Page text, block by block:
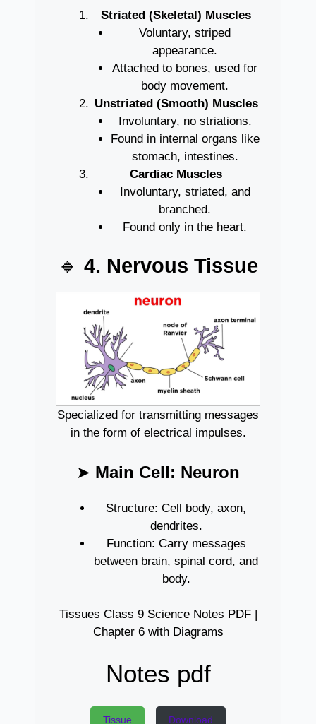
Striated (Skeletal) Muscles
Voluntary, striped
appearance.
Attached to bones, used for
body movement.
Unstriated (Smooth) Muscles
Involuntary, no striations.
Found in internal organs like
stomach, intestines.
Cardiac Muscles
Involuntary, striated, and
branched.
Found only in the heart.
🔹 4. Nervous Tissue
Specialized for transmitting messages
in the form of electrical impulses.
➤ Main Cell: Neuron
Structure: Cell body, axon,
dendrites.
Function: Carry messages
between brain, spinal cord, and
body.
Tissues Class 9 Science Notes PDF |
Chapter 6 with Diagrams
Notes pdf
Tissue Download